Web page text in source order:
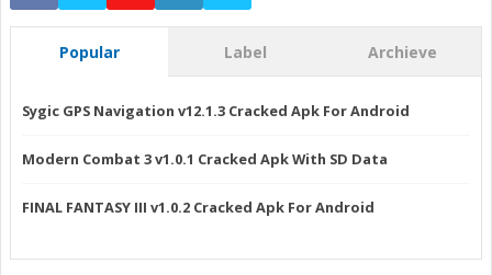
Popular Label Archieve
Sygic GPS Navigation v12.1.3 Cracked Apk For Android
Modern Combat 3 v1.0.1 Cracked Apk With SD Data
FINAL FANTASY III v1.0.2 Cracked Apk For Android